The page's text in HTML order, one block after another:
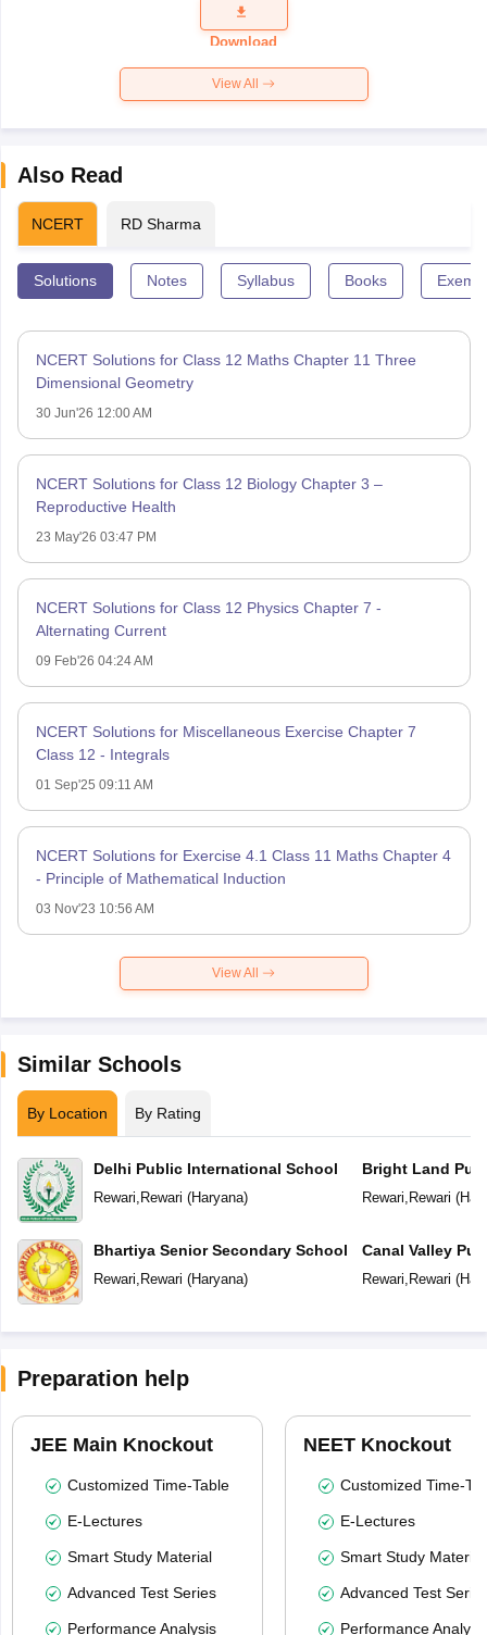
Question
Paper 2026
Download
View All
Also Read
NCERT RD Sharma
Solutions Notes Syllabus Books
NCERT Solutions for Class 12 Maths Chapter 11 Three
Dimensional Geometry
30 Jun'26 12:00 AM
NCERT Solutions for Class 12 Biology Chapter 3 –
Reproductive Health
23 May'26 03:47 PM
NCERT Solutions for Class 12 Physics Chapter 7 -
Alternating Current
09 Feb'26 04:24 AM
NCERT Solutions for Miscellaneous Exercise Chapter 7
Class 12 - Integrals
01 Sep'25 09:11 AM
NCERT Solutions for Exercise 4.1 Class 11 Maths Chapter 4
- Principle of Mathematical Induction
03 Nov'23 10:56 AM
View All
Similar Schools
By Location By Rating
Delhi Public International School
Rewari Rewari (Haryana)
Bhartiya Senior Secondary School
Rewari Rewari (Haryana)
Bright Land
Rewari Rewari (
Canal Valley
Rewari Rewari (
Preparation help
JEE Main Knockout
Customized Time-Table
E-Lectures
Smart Study Material
Advanced Test Series
Performance Analysis
NEET Knockout
Customized Time-
E-Lectures
Smart Study Material
Advanced Test
Performance